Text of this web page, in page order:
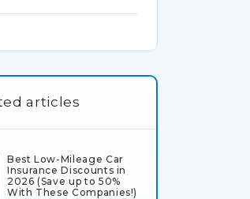
articles
Best Low-Mileage Car
Insurance Discounts in
2026 (Save up to 50%
With These Companies!)